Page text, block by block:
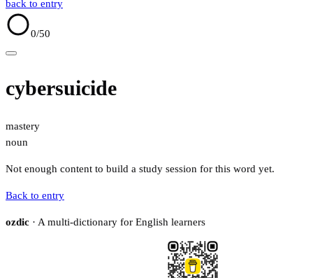
back to entry
0/50
cybersuicide
mastery
noun
Not enough content to build a study session for this word yet.
Back to entry
ozdic · A multi-dictionary for English learners